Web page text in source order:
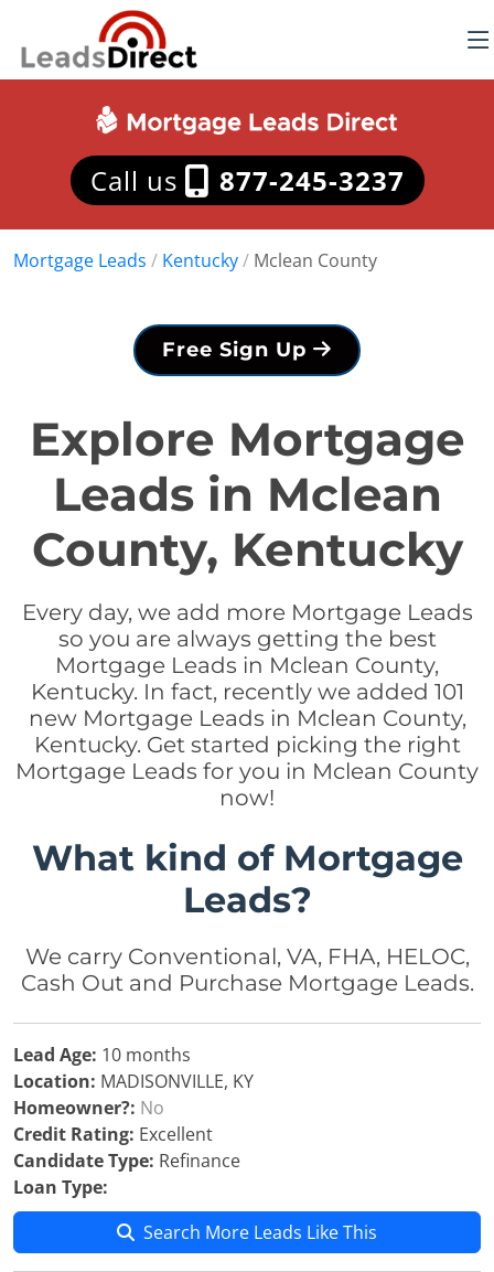
Call us 877-245-3237
Mortgage Leads / Kentucky/ Mclean County
Free Sign Up
Explore Mortgage
Leads in Mclean
County, Kentucky
Every day, we add more Mortgage Leads
so you are always getting the best
Mortgage Leads in Mclean County,
Kentucky. In fact, recently we added 101
new Mortgage Leads in Mclean County,
Kentucky. Get started picking the right
Mortgage Leads for you in Mclean County
now!
What kind of Mortgage
Leads?
We carry Conventional, VA, FHA, HELOC,
Cash Out and Purchase Mortgage Leads.
Lead Age: 10 months
Location: MADISONVILLE, KY
Homeowner?: No
Credit Rating: Excellent
Candidate Type: Refinance
Loan Type:
Search More Leads Like This